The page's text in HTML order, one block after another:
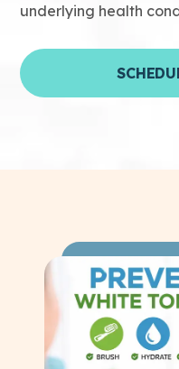
underlying health